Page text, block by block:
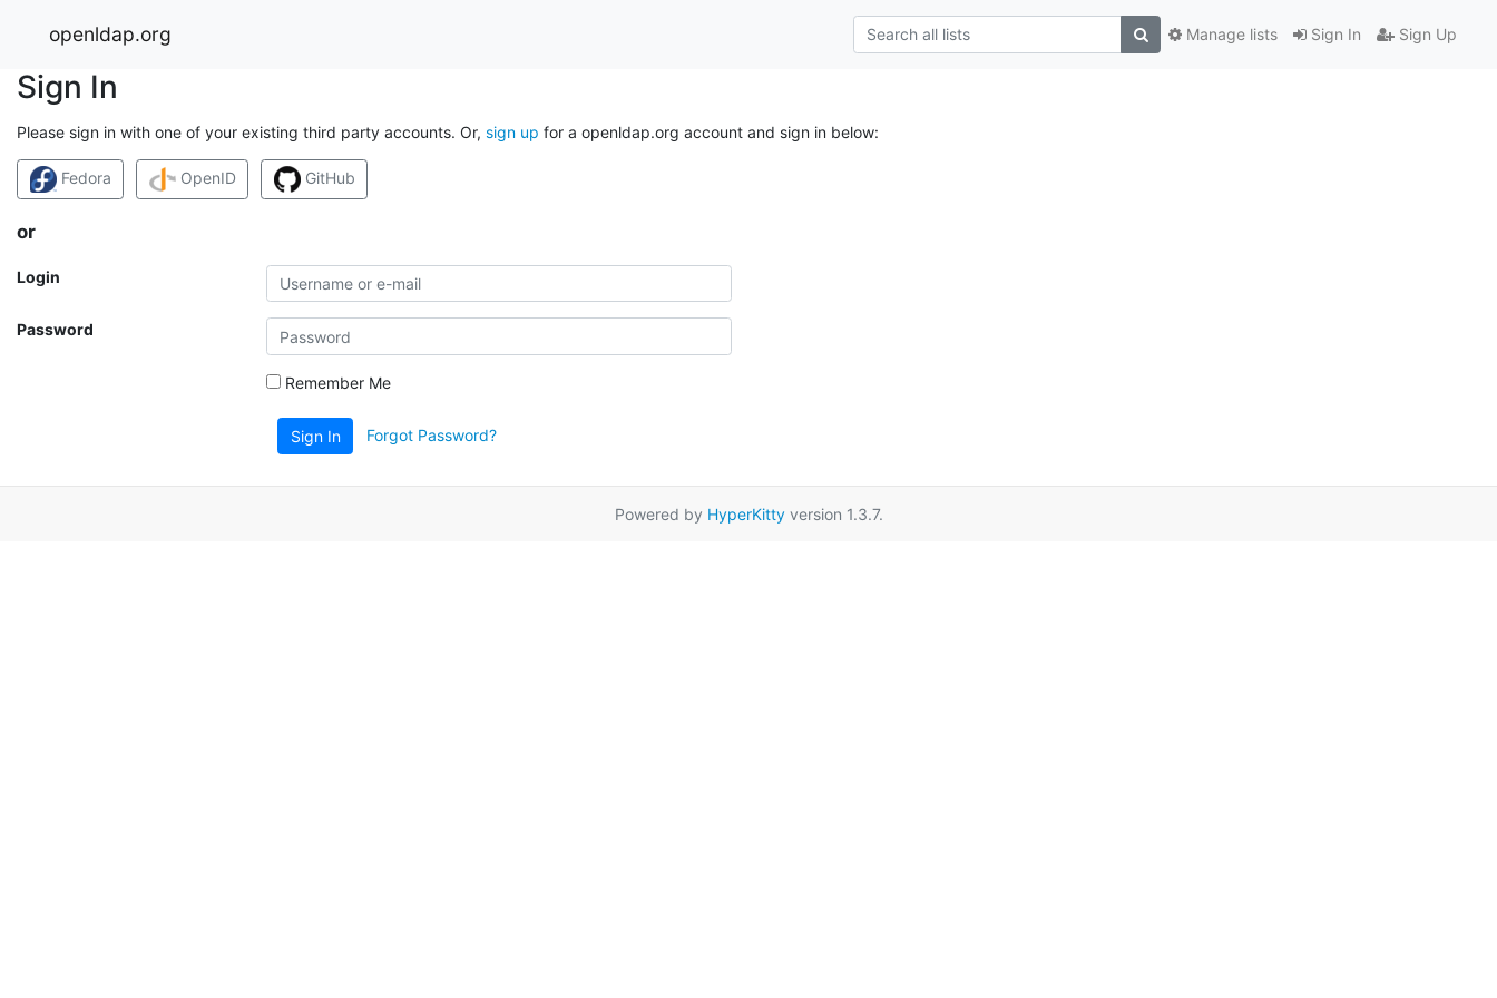
openldap.org Sign In Sign Up
Manage lists
Sign In
Please sign in with one of your existing third party accounts. Or, sign up for a openldap.org account and sign in below:
Fedora OpenID GitHub
or
Login
Password
Remember Me
Sign In Forgot Password?
Powered by HyperKittyversion 1.3.7.